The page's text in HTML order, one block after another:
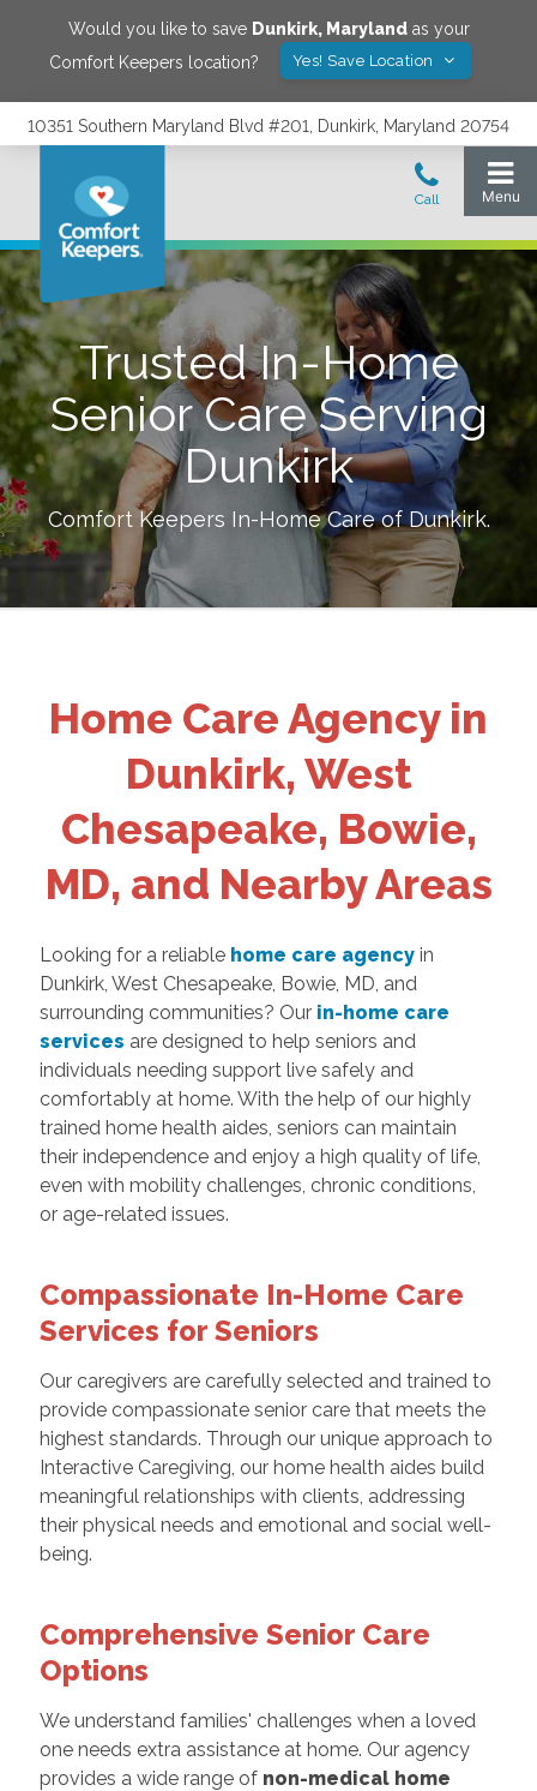
Would you like to save Dunkirk, Marylandas your
Comfort Keepers location?
Yes! Save Location
10351 Southern Maryland Blvd #201, Dunkirk, Maryland 20754
Trusted In-Home
Senior Care Serving
Dunkirk
Comfort Keepers In-Home Care ofDunkirk.
Home Care Agency in
Dunkirk, West
Chesapeake, Bowie,
MD, and Nearby Areas
Looking for a reliable home care agencyin
Dunkirk, West Chesapeake, Bowie, MD, and
surrounding communities? Our in-home care
services are designed to help seniors and
individuals needing support live safely and
comfortably at home. With the help of our highly
trained home health aides, seniors can maintain
their independence and enjoy a high quality of life,
even with mobility challenges, chronic conditions,
or age-related issues.
Compassionate In-Home Care
Services for Seniors
Our caregivers are carefully selected and trained to
provide compassionate senior care that meets the
highest standards. Through our unique approach to
Interactive Caregiving, our home health aides build
meaningful relationships with clients, addressing
their physical needs and emotional and social well-
being.
Comprehensive Senior Care
Options
We understand families' challenges when a loved
one needs extra assistance at home. Our agency
provides a wide range of non-medical home